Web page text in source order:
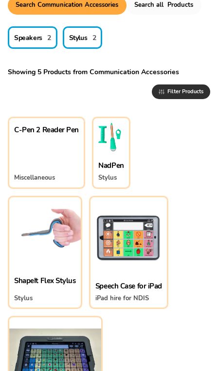
Search Communication Accessories Search all Products
Speakers 2 Stylus 2
Showing 5 Products from Communication Accessories
Filter Products
C-Pen 2 Reader Pen
Miscellaneous
NadPen
Stylus
ShapeIt Flex Stylus
Stylus
Speech Case for iPad
iPad hire for NDIS